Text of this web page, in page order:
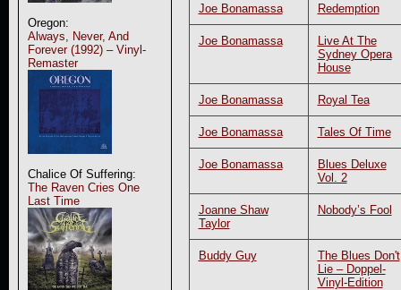
Oregon:
Always, Never, And
Forever (1992) – Vinyl-
Remaster
Chalice Of Suffering:
The Raven Cries One
Last Time
Joe Bonamassa Redemption
Joe Bonamassa
Live At The
Sydney Opera
House
Joe Bonamassa Royal Tea
Joe Bonamassa Tales Of Time
Joe Bonamassa
Blues Deluxe
Vol. 2
Joanne Shaw
Taylor
Nobody’s Fool
Buddy Guy
The Blues Don't
Lie – Doppel-
Vinyl-Edition